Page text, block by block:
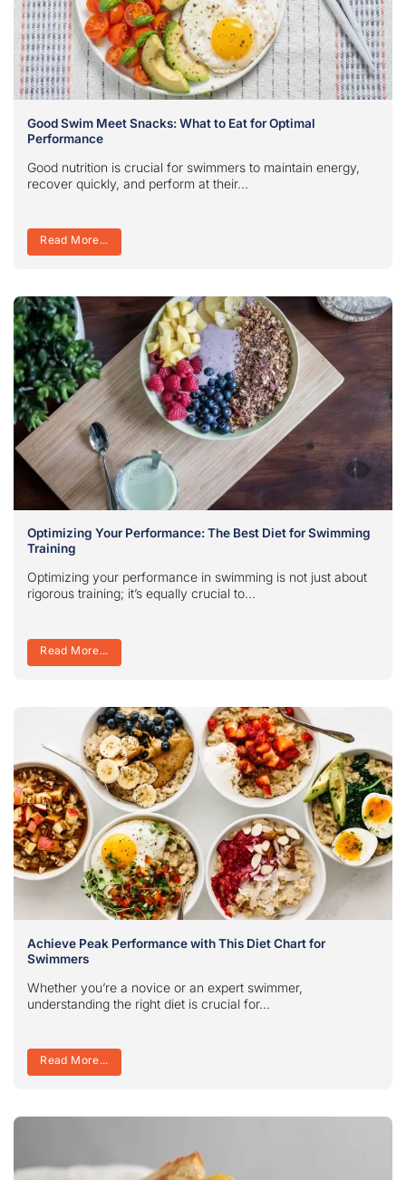
Good Swim Meet Snacks: What to Eat for Optimal
Performance
Good nutrition is crucial for swimmers to maintain energy,
recover quickly, and perform at their...
Read More...
Optimizing Your Performance: The Best Diet for Swimming
Training
Optimizing your performance in swimming is not just about
rigorous training; it’s equally crucial to...
Read More...
Achieve Peak Performance with This Diet Chart for
Swimmers
Whether you’re a novice or an expert swimmer,
understanding the right diet is crucial for...
Read More...